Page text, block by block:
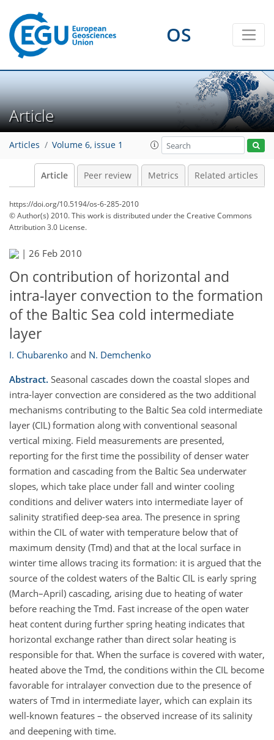
OS
Article
Articles Volume 6, issue 1
Article Peer review Metrics Related articles
https://doi.org/10.5194/os-6-285-2010
© Author(s) 2010. This work is distributed underthe Creative Commons
Attribution 3.0 License.
| 26 Feb 2010
On contribution of horizontal and
intra-layer convection to the formation
of the Baltic Sea cold intermediate
layer
I. Chubarenko and N. Demchenko
Abstract. Seasonal cascades down the coastal slopes and
intra-layer convection are considered as the two additional
mechanisms contributing to the Baltic Sea cold intermediate
layer (CIL) formation along with conventional seasonal
vertical mixing. Field measurements are presented,
reporting for the first time the possibility of denser water
formation and cascading from the Baltic Sea underwater
slopes, which take place under fall and winter cooling
conditions and deliver waters into intermediate layer of
salinity stratified deep-sea area. The presence in spring
within the CIL of water with temperature below that of
maximum density (Tmd) and that at the local surface in
winter time allows tracing its formation: it is argued that the
source of the coldest waters of the Baltic CIL is early spring
(March–April) cascading, arising due to heating of water
before reaching the Tmd. Fast increase of the open water
heat content during further spring heating indicates that
horizontal exchange rather than direct solar heating is
responsible for that. When the surface is covered with water,
heated above the Tmd, the conditions within the CIL become
favorable for intralayer convection due to the presence of
waters of Tmd in intermediate layer, which can explain its
well-known features – the observed increase of its salinity
and deepening with time.